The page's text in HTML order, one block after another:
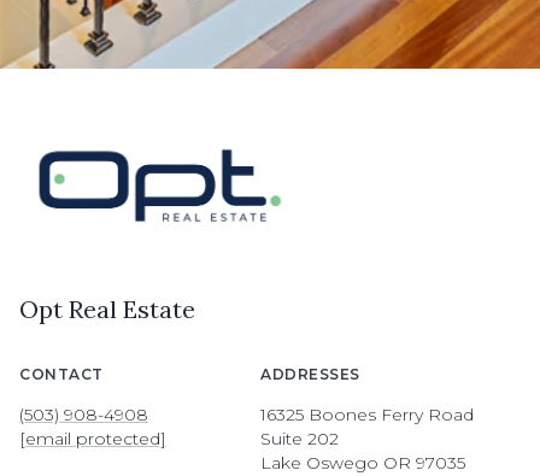
Opt Real Estate
CONTACT
(503) 908-4908
[email protected]
ADDRESSES
16325 Boones Ferry Road
Suite 202
Lake Oswego OR 97035